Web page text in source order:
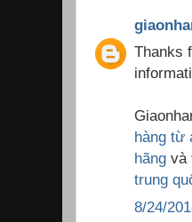
Thanks
hàng từ
hãng và
trung
8/24/